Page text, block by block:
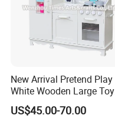
New Arrival Pretend Play
White Wooden Large Toy
Kitchen for Kids 10%off
W10c409
US$45.00-70.00